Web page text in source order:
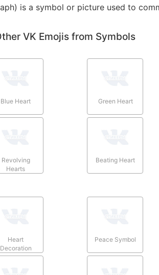
is a symbol or picture used to
VK Emojis from Symbols
Blue Heart Green Heart
Revolving
Hearts
Beating Heart
Heart
Decoration
Peace Symbol